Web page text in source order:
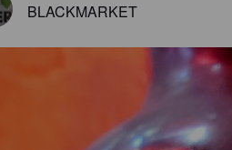
BLACKMARKET